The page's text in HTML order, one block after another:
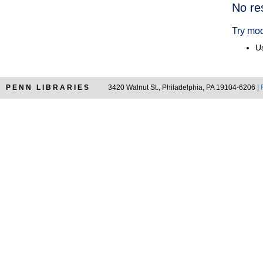
No
Try
PENN LIBRARIES 3420 Walnut St., Philadelphia, PA 19104-6206 |